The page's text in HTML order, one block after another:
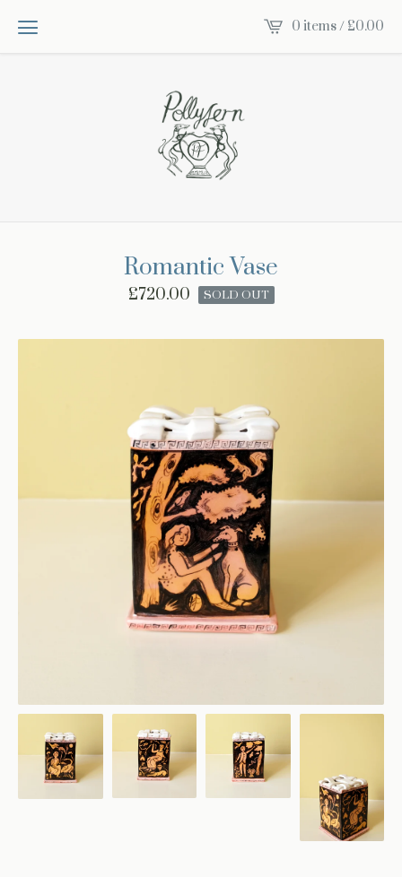
0 items / £0.00
Romantic Vase
£720.00 SOLD OUT